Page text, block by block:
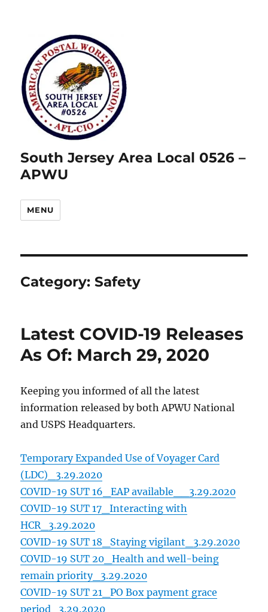
South Jersey Area Local 0526 –
APWU
MENU
Category:Safety
Latest COVID-19 Releases
As Of: March 29, 2020
Keeping you informed of all the latest
information released by both APWU National
and USPS Headquarters.
Temporary Expanded Use of Voyager Card
(LDC)_3.29.2020
COVID-19 SUT 16_EAP available__3.29.2020
COVID-19 SUT 17_Interacting with
HCR_3.29.2020
COVID-19 SUT 18_Staying vigilant_3.29.2020
COVID-19 SUT 20_Health and well-being
remain priority_3.29.2020
COVID-19 SUT 21_PO Box payment grace
period_3.29.2020